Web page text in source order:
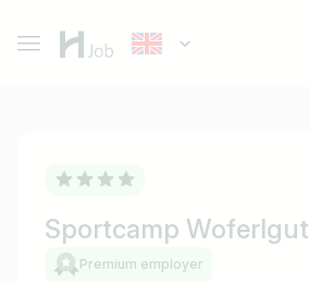
Sportcamp Woferlgut
Premium employer